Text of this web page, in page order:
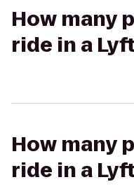
How many
ride in a
How many
ride in a